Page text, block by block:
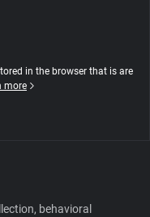
in the browser that is are
more
behavioral